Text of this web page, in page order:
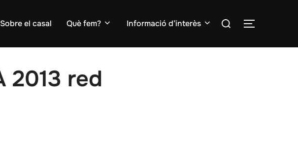
Sobre el casal Què fem? Informació d’interès
Search
TOGGLE
2013 red